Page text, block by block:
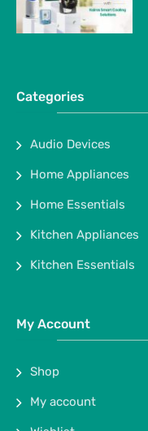
Categories
Audio Devices
Home Appliances
Home Essentials
Kitchen Appliances
Kitchen Essentials
My Account
Shop
My account